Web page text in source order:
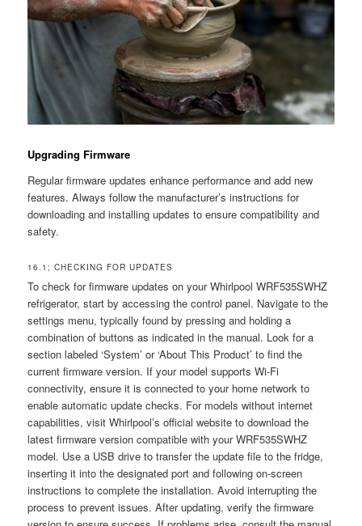
Upgrading Firmware
Regular firmware updates enhance performance and add new
features. Always follow the manufacturer’s instructions for
downloading and installing updates to ensure compatibility and
safety.
16.1; CHECKING FOR UPDATES
To check for firmware updates on your Whirlpool WRF535SWHZ
refrigerator, start by accessing the control panel. Navigate to the
settings menu, typically found by pressing and holding a
combination of buttons as indicated in the manual. Look for a
section labeled ‘System’ or ‘About This Product’ to find the
current firmware version. If your model supports Wi-Fi
connectivity, ensure it is connected to your home network to
enable automatic update checks. For models without internet
capabilities, visit Whirlpool’s official website to download the
latest firmware version compatible with your WRF535SWHZ
model. Use a USB drive to transfer the update file to the fridge,
inserting it into the designated port and following on-screen
instructions to complete the installation. Avoid interrupting the
process to prevent issues. After updating, verify the firmware